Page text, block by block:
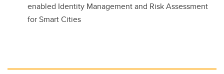
enabled Identity Management and Risk Assessment
for Smart Cities